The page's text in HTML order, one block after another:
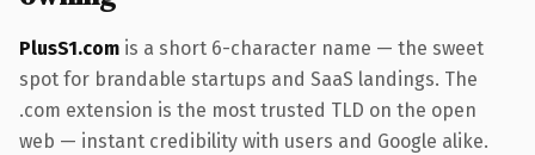
PlusS1.com is a short 6-character name — the sweet
spot for brandable startups and SaaS landings. The
.com extension is the most trusted TLD on the open
web — instant credibility with users and Google alike.